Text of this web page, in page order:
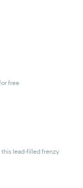
free
lead-filled frenzy